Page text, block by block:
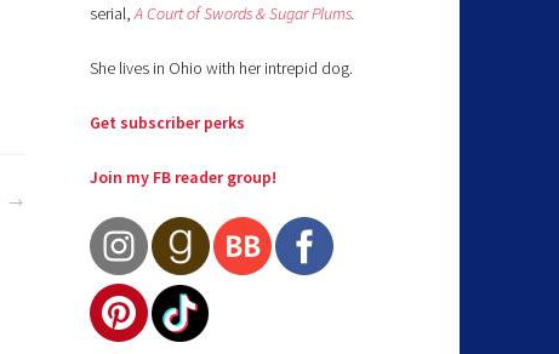
serial,A Court of Swords & Sugar Plums.
She lives in Ohio with her intrepid dog.
Get subscriber perks
Join my FB reader group!